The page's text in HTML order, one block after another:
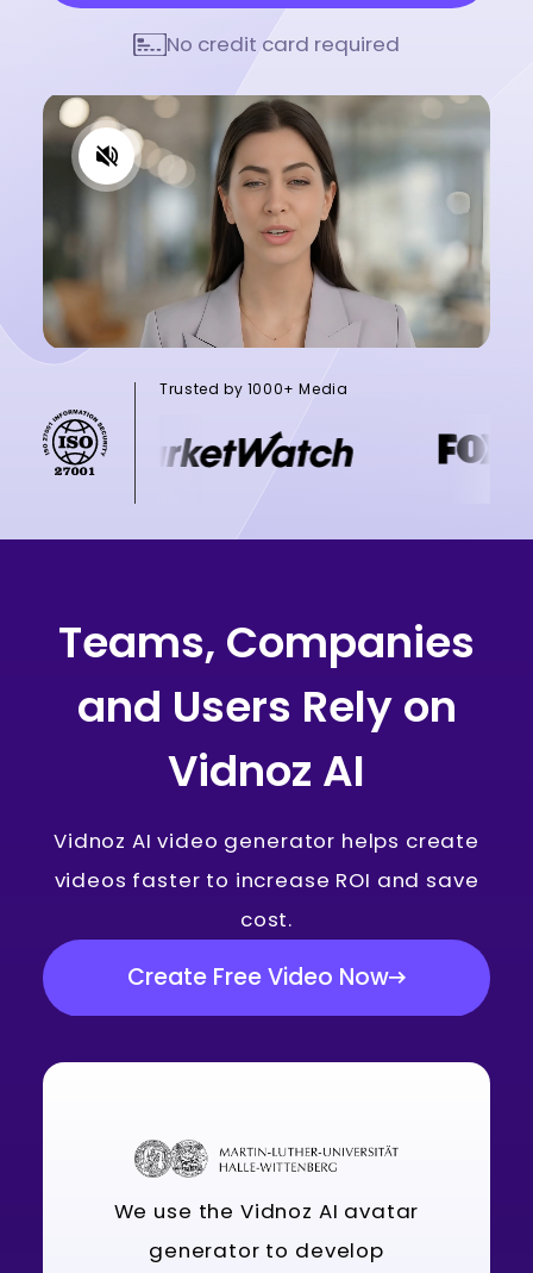
No credit card required
Trusted by 1000+ Media
Teams, Companies
and Users Rely on
Vidnoz AI
Vidnoz AI video generator helps create
videos faster to increase ROI and save
cost.
Create Free Video Now
We use the Vidnoz AI avatar
generator to develop